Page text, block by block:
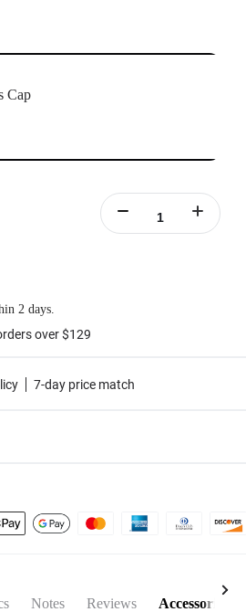
Cap
2 days.
over $129
7-day price match
Notes Reviews Accessories